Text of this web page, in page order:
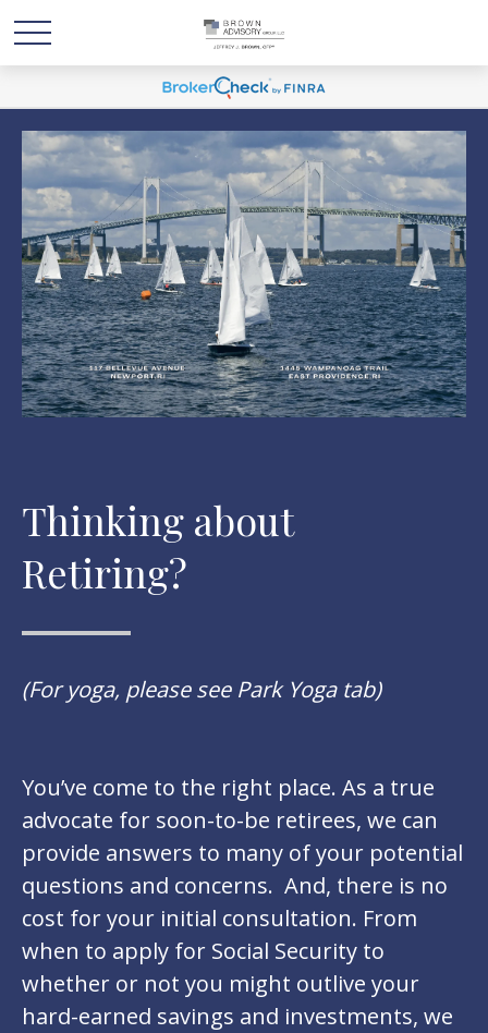
Thinking about
Retiring?
(For yoga, please see Park Yoga tab)
You’ve come to the right place. As a true
advocate for soon-to-be retirees, we can
provide answers to many of your potential
questions and concerns. And, there is no
cost for your initial consultation. From
when to apply for Social Security to
whether or not you might outlive your
hard-earned savings and investments, we